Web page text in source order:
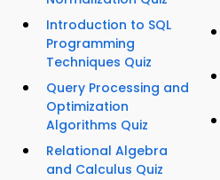
Introduction to SQL
Programming
Techniques Quiz
Query Processing and
Optimization
Algorithms Quiz
Relational Algebra
and Calculus Quiz